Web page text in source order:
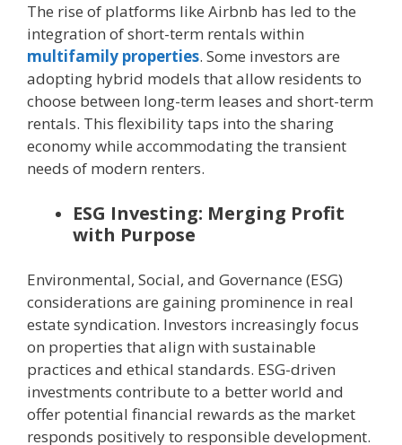
The rise of platforms like Airbnb has led to the
integration of short-term rentals within
multifamily properties. Some investors are
adopting hybrid models that allow residents to
choose between long-term leases and short-term
rentals. This flexibility taps into the sharing
economy while accommodating the transient
needs of modern renters.
ESG Investing: Merging Profit
with Purpose
Environmental, Social, and Governance (ESG)
considerations are gaining prominence in real
estate syndication. Investors increasingly focus
on properties that align with sustainable
practices and ethical standards. ESG-driven
investments contribute to a better world and
offer potential financial rewards as the market
responds positively to responsible development.